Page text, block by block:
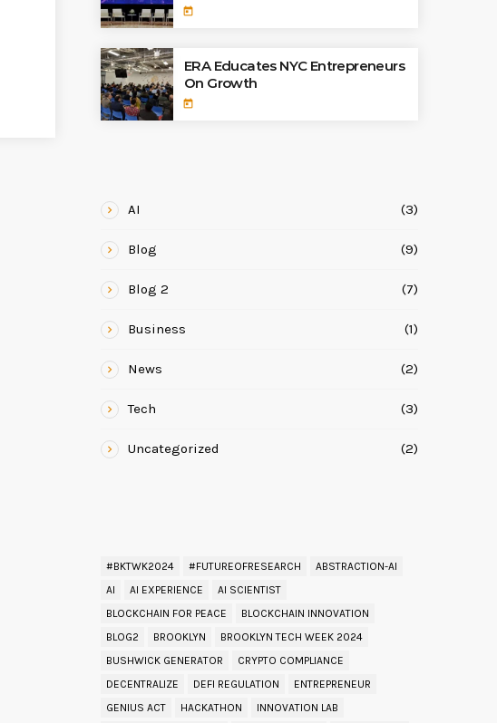
today
ERA Educates NYC Entrepreneurs
On Growth
today
AI (3)
Blog (9)
Blog 2 (7)
Business (1)
News (2)
Tech (3)
Uncategorized (2)
#BKTWK2024 #FUTUREOFRESEARCH
ABSTRACTION-AI
AI
AI EXPERIENCE
AI SCIENTIST
BLOCKCHAIN FOR PEACE
BLOCKCHAIN INNOVATION
BLOG2
BROOKLYN
BROOKLYN TECH WEEK 2024
BUSHWICK GENERATOR
CRYPTO COMPLIANCE
DECENTRALIZE
DEFI REGULATION
ENTREPRENEUR
GENIUS ACT
HACKATHON
INNOVATION LAB